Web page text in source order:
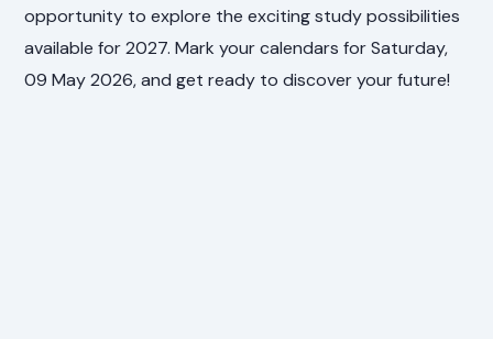
opportunity to explore the exciting study possibilities
available for 2027. Mark your calendars for Saturday,
09 May 2026, and get ready to discover your future!